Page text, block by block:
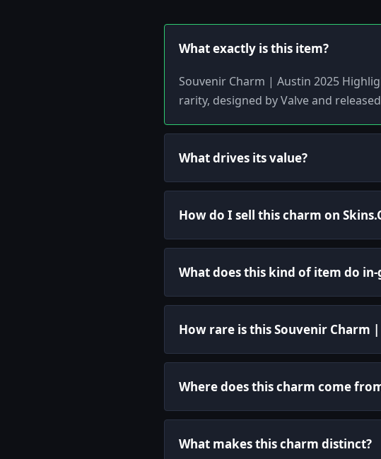
What exactly is this item?
Souvenir Charm | Austin 2025
rarity, designed by Valve and
What drives its value?
How do I sell this charm on
What does this kind of item do in-
How rare is this Souvenir Charm
Where does this charm come
What makes this charm distinct?